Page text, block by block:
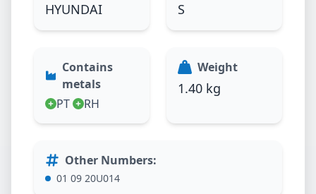
HYUNDAI S
Contains
metals
PT
RH
Weight
1.40 kg
Other Numbers:
01 09 20U014